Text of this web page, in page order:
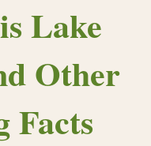
Lake
Other
Facts